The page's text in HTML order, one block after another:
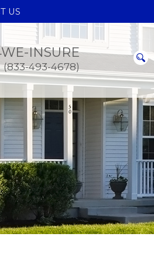
US
INSURE
(833-493-4678)